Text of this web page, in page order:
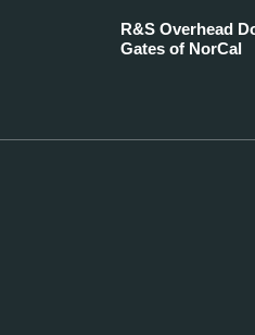
R&S Overhead
Gates of NorCal